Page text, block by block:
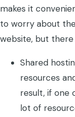
makes it
to worry about
website, but
Shared
resources
result, if one
lot of